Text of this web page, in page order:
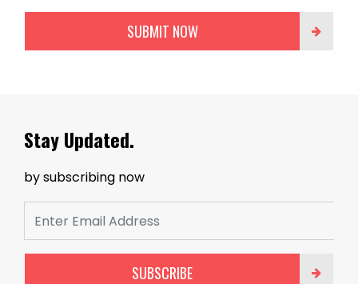
SUBMIT NOW
Stay Updated.
by subscribing now
SUBSCRIBE